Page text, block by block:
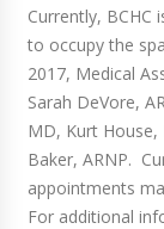
Currently, BCHC
to occupy the
2017, Medical
Sarah DeVore,
MD, Kurt House,
Baker, ARNP.
appointments
For additional